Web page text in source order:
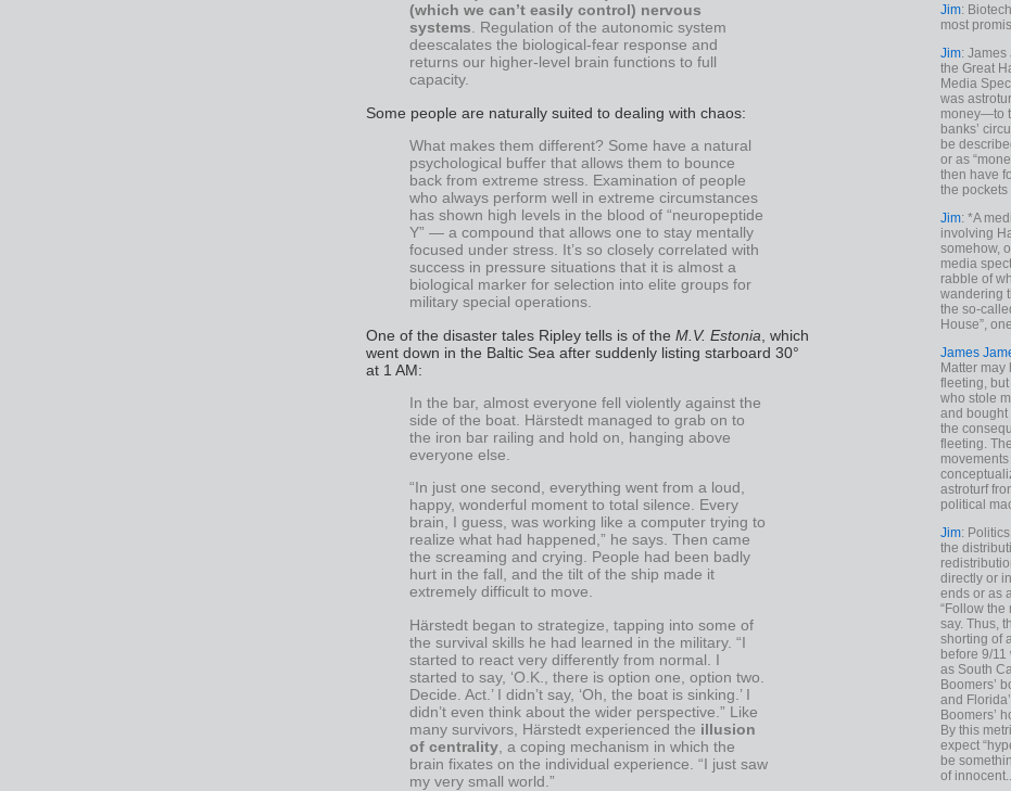
(which we can’t easily control) nervous
systems. Regulation of the autonomic system
deescalates the biological-fear response and
returns our higher-level brain functions to full
capacity.
Some people are naturally suited to dealing with chaos:
What makes them different? Some have a natural
psychological buffer that allows them to bounce
back from extreme stress. Examination of people
who always perform well in extreme circumstances
has shown high levels in the blood of “neuropeptide
Y” — a compound that allows one to stay mentally
focused under stress. It’s so closely correlated with
success in pressure situations that it is almost a
biological marker for selection into elite groups for
military special operations.
One of the disaster tales Ripley tells is of the M.V. Estonia , which
went down in the Baltic Sea after suddenly listing starboard 30°
at 1 AM:
In the bar, almost everyone fell violently against the
side of the boat. Härstedt managed to grab on to
the iron bar railing and hold on, hanging above
everyone else.
“In just one second, everything went from a loud,
happy, wonderful moment to total silence. Every
brain, I guess, was working like a computer trying to
realize what had happened,” he says. Then came
the screaming and crying. People had been badly
hurt in the fall, and the tilt of the ship made it
extremely difficult to move.
Härstedt began to strategize, tapping into some of
the survival skills he had learned in the military. “I
started to react very differently from normal. I
started to say, ‘O.K., there is option one, option two.
Decide. Act.’ I didn’t say, ‘Oh, the boat is sinking.’ I
didn’t even think about the wider perspective.” Like
many survivors, Härstedt experienced the illusion
of centrality , a coping mechanism in which the
brain fixates on the individual experience. “I just saw
my very small world.”
Jim:
most
Jim: James
the Great
Media
was
money—to
banks’
be
or as
then have
the
Jim: *A
involving
somehow,
media
rabble of
wandering
the so-
House”,
James
Matter may
fleeting,
who stole
and bought
the
fleeting.
astroturf
political
Jim:
the
directly or
ends or as
“Follow the
say. Thus,
shorting of
before 9/
as South
Boomers’
and
Boomers’
By this
expect
be
of